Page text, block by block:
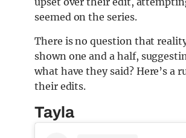
seemed on the series.
There is no question that
shown one and a half,
what have they said? Here’s a
their edits.
Tayla